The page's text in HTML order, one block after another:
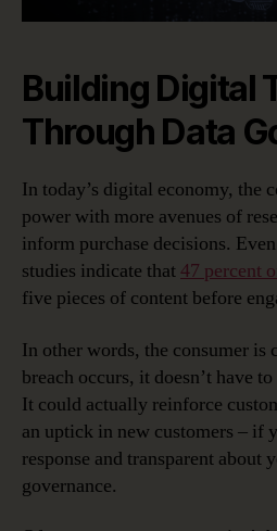
Building Digital
Through Data
In today’s digital economy, the
power with more avenues of
inform purchase decisions.
studies indicate that47 percent
five pieces of content before
In other words, the consumer is
breach occurs, it doesn’t have
It could actually reinforce
an uptick in new customers – if
response and transparent about
governance.